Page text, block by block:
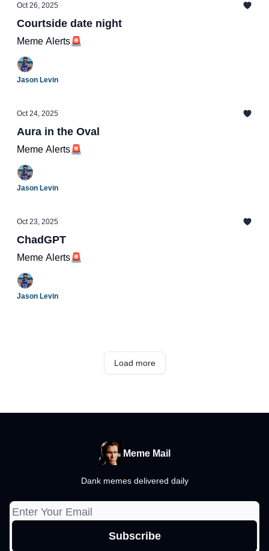
Oct 26, 2025
Courtside date night
Meme Alerts🚨
Jason Levin
Oct 24, 2025
Aura in the Oval
Meme Alerts🚨
Jason Levin
Oct 23, 2025
ChadGPT
Meme Alerts🚨
Jason Levin
Load more
Meme Mail
Dank memes delivered daily